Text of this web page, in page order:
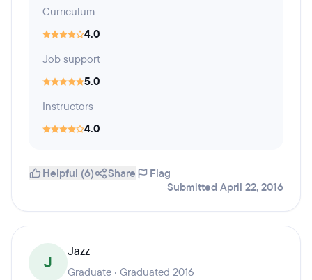
Curriculum
4.0
Job support
5.0
Instructors
4.0
Helpful (6) Share
Flag
Submitted April 22, 2016
J
Jazz
Graduate · Graduated 2016